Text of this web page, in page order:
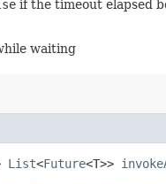
if the timeout elapsed
waiting
List<Future<T>>